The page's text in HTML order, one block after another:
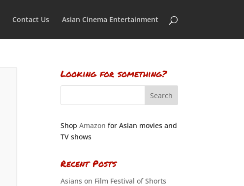
Contact Us Asian Cinema Entertainment
Looking for something?
Shop Amazon for Asian movies and
TV shows
Recent Posts
Asians on Film Festival of Shorts